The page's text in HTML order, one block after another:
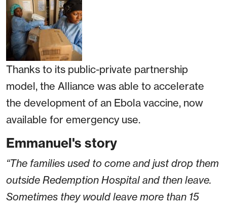
Thanks to its public-private partnership
model, the Alliance was able to accelerate
the development of an Ebola vaccine, now
available for emergency use.
Emmanuel's story
“The families used to come and just drop them
outside Redemption Hospital and then leave.
Sometimes they would leave more than 15